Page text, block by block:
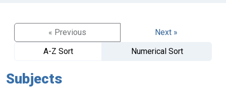
« Previous
Next »
A-Z Sort
Numerical Sort
Subjects